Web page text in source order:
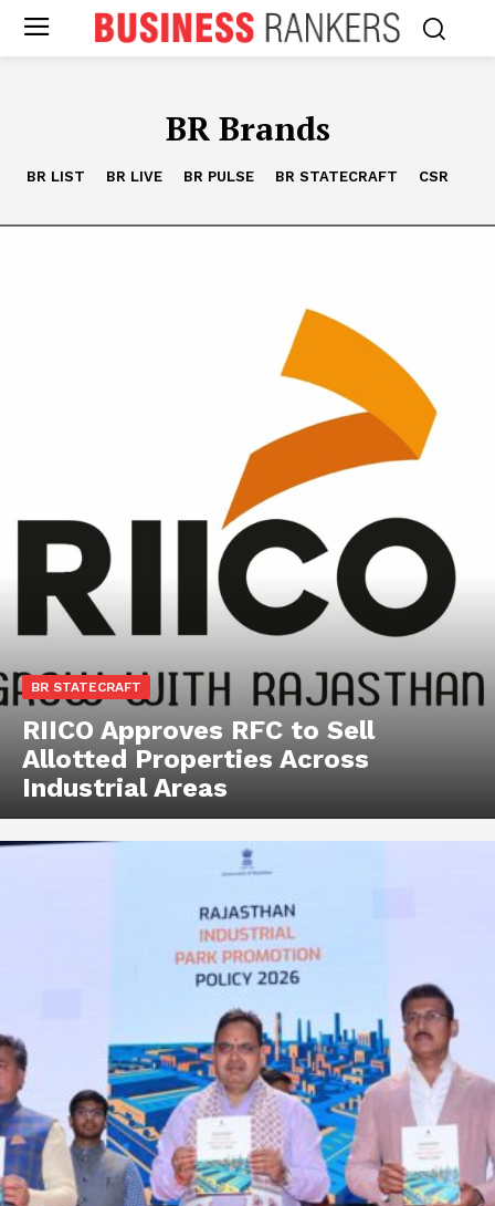
BR Brands
BR LIST BR LIVE BR PULSE BR STATECRAFT CSR
BR STATECRAFT
RIICO Approves RFC to Sell
Allotted Properties Across
Industrial Areas